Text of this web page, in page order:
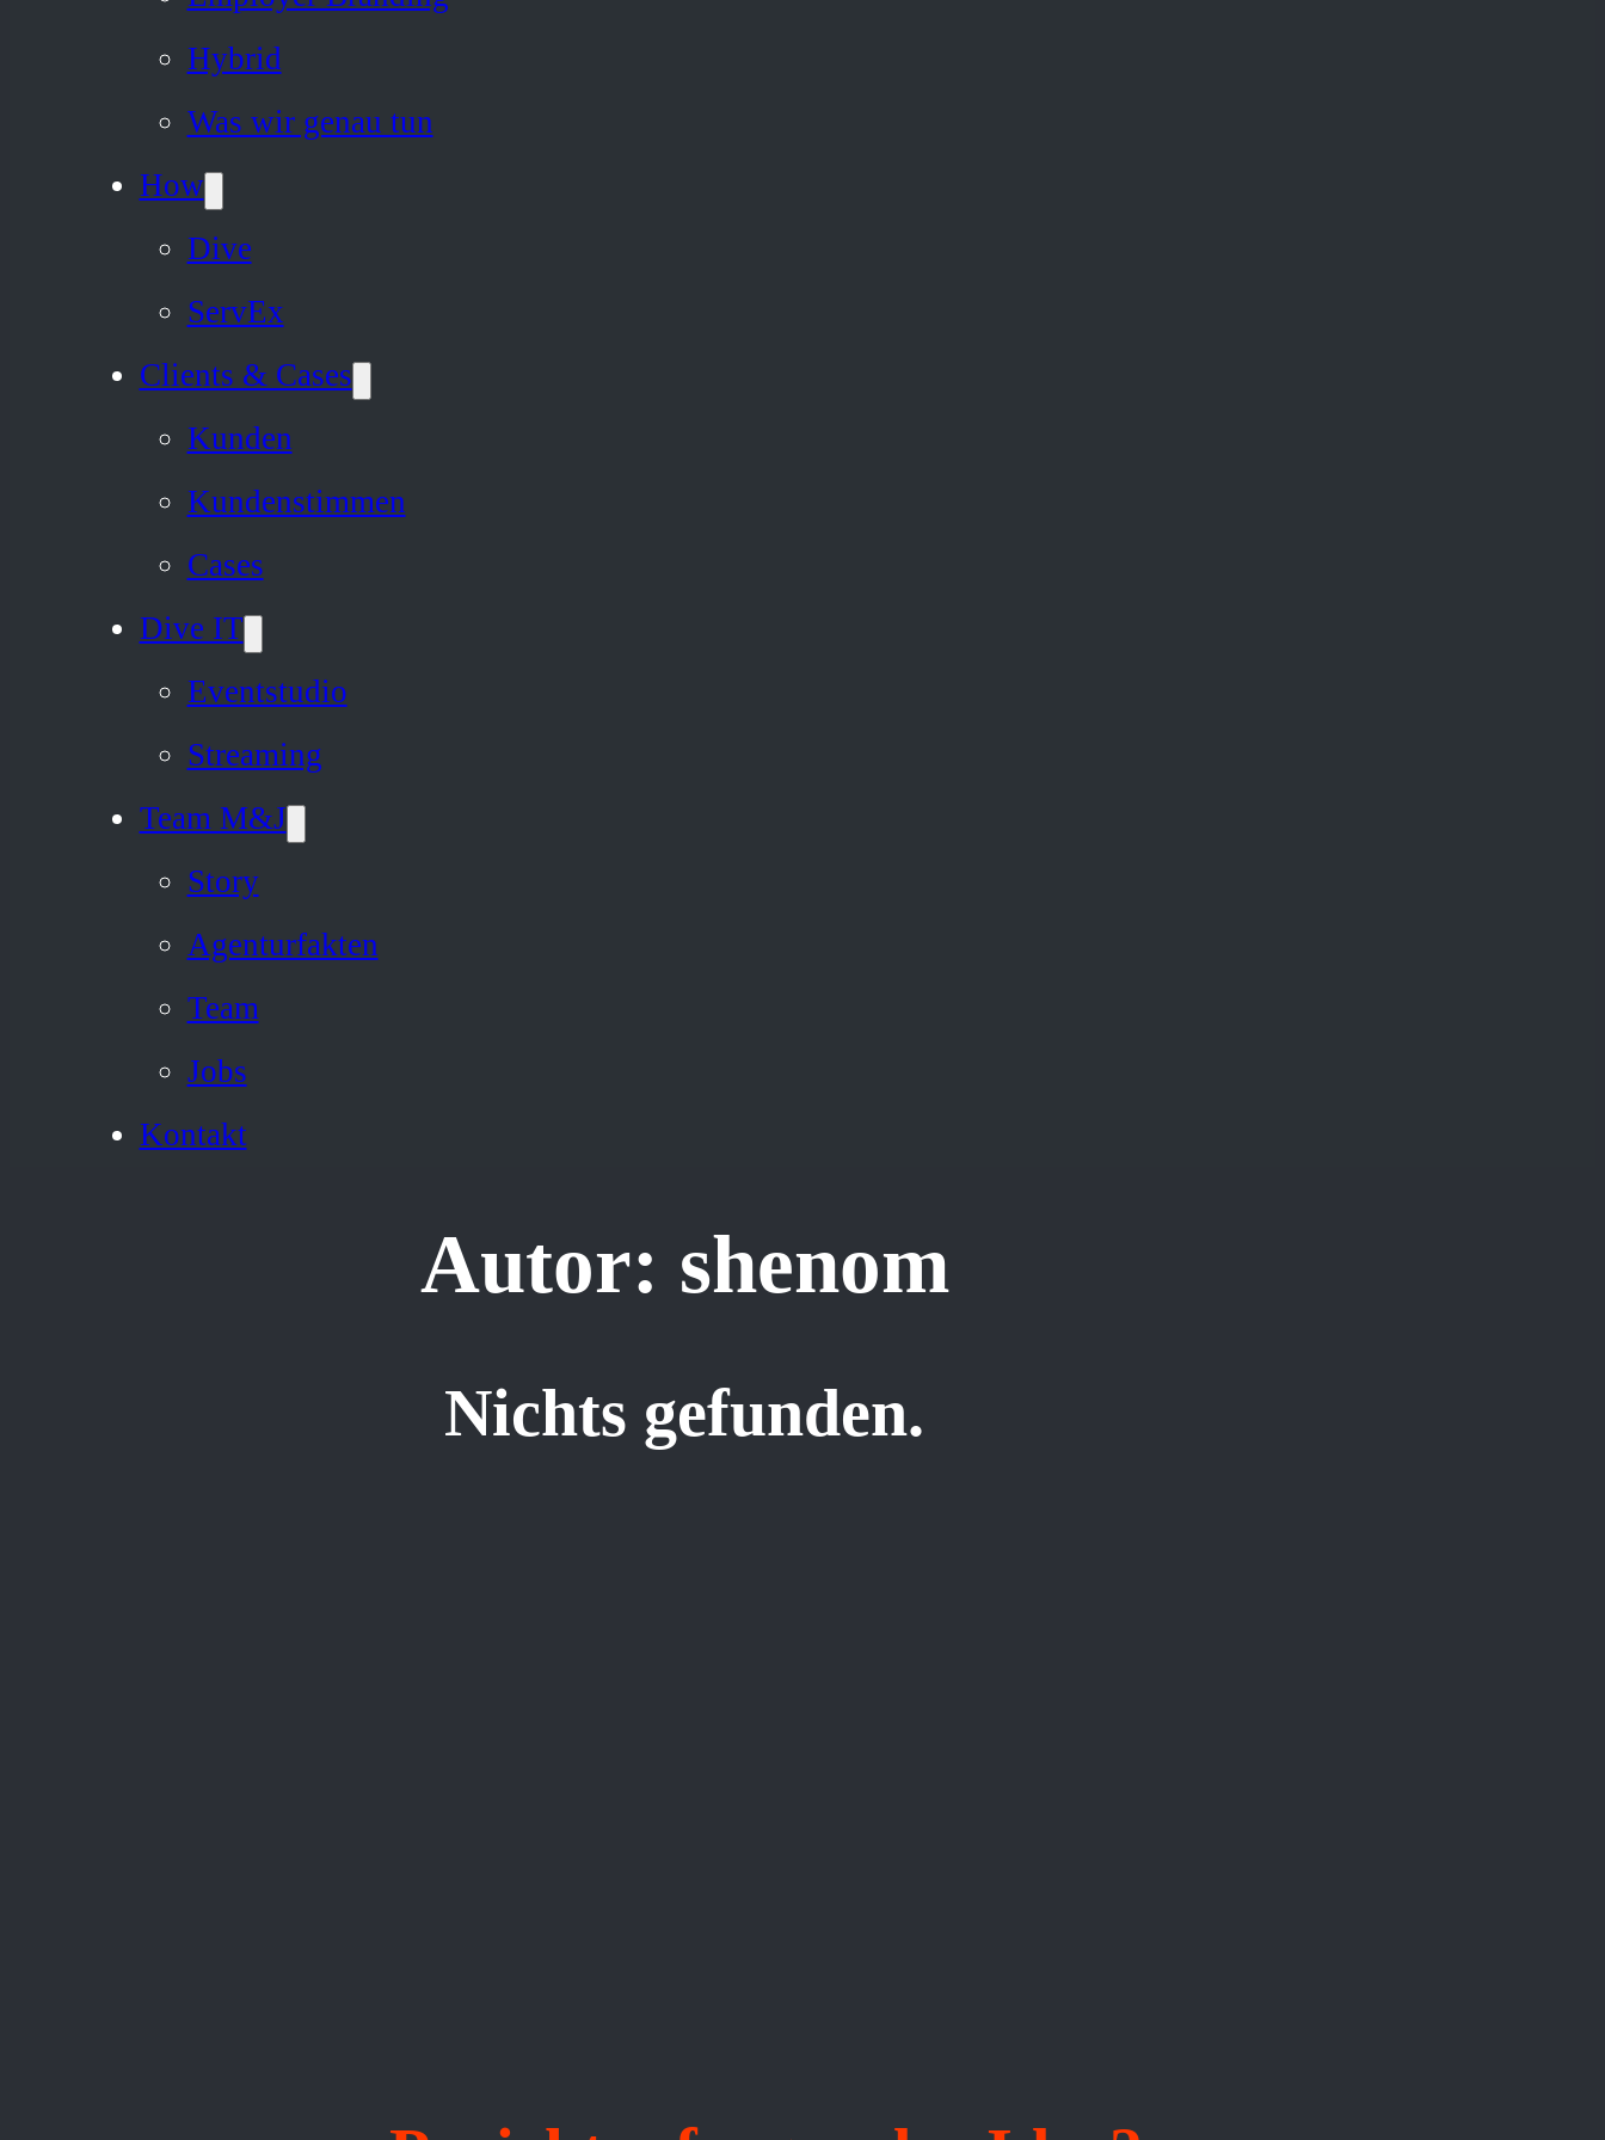
Hybrid
Was wir genau tun
How
Dive
ServEx
Clients & Cases
Kunden
Kundenstimmen
Cases
Dive IT
Eventstudio
Streaming
Team M&J
Story
Agenturfakten
Team
Jobs
Kontakt
Autor: shenom
Nichts gefunden.